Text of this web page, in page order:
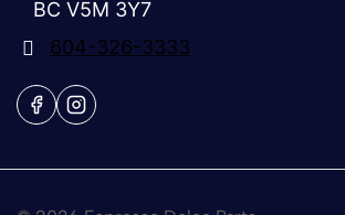
BC V5M 3Y7
604-326-3333